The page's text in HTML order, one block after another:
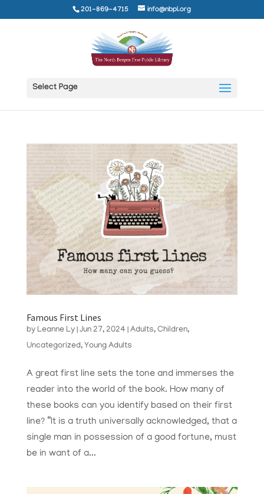
201-869-4715 info@nbpl.org
Select Page
Famous First Lines
by Leanne Ly| Jun 27, 2024 Adults, Children,
Uncategorized, Young Adults
A great first line sets the tone and immerses the
reader into the world of the book. How many of
these books can you identify based on their first
line? “It is a truth universally acknowledged, that a
single man in possession of a good fortune, must
be in want of a...